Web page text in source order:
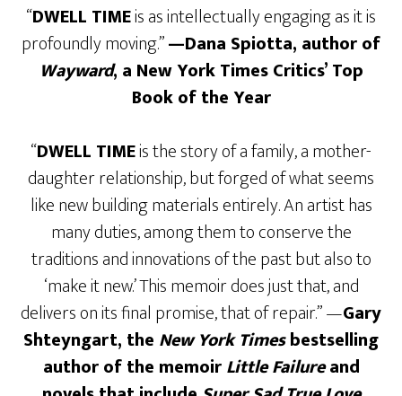
“DWELL TIMEis as intellectually engaging as it is
profoundly moving.”—Dana Spiotta, author of
Wayward, a New York Times Critics’ Top
Book of the Year
“DWELL TIMEis the story of a family, a mother-
daughter relationship, but forged of what seems
like new building materials entirely. An artist has
many duties, among them to conserve the
traditions and innovations of the past but also to
‘make it new.’ This memoir does just that, and
delivers on its final promise, that of repair.” —Gary
Shteyngart, the New York Timesbestselling
author of the memoirLittle Failureand